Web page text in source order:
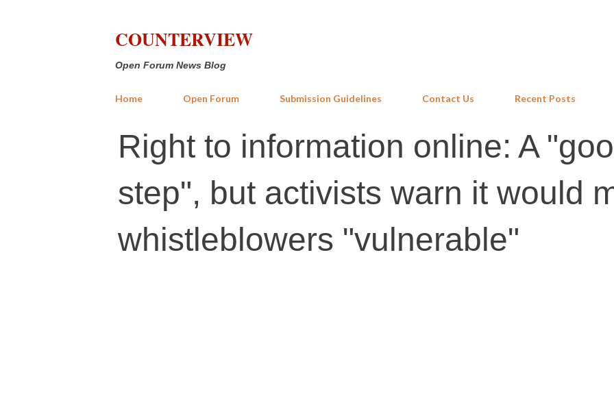
COUNTERVIEW
Open Forum News Blog
Home Open Forum Submission Guidelines Contact Us Recent Posts
Right to information online: A
step", but activists warn it would
whistleblowers "vulnerable"